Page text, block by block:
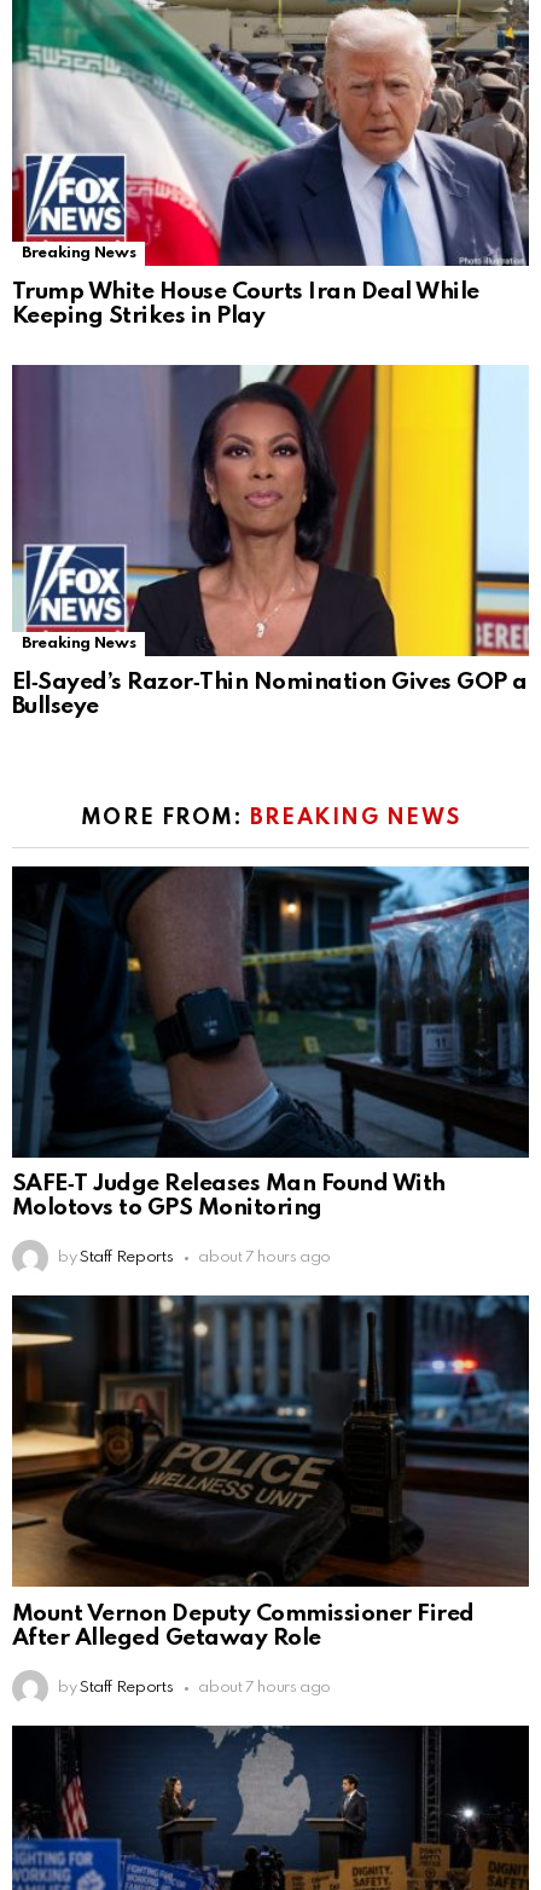
Breaking News
Trump White House Courts Iran Deal While
Keeping Strikes in Play
Breaking News
El‑Sayed’s Razor‑Thin Nomination Gives GOP a
Bullseye
MORE FROM: BREAKING NEWS
SAFE‑T Judge Releases Man Found With
Molotovs to GPS Monitoring
by Staff Reports about 7 hours ago
Mount Vernon Deputy Commissioner Fired
After Alleged Getaway Role
by Staff Reports about 7 hours ago